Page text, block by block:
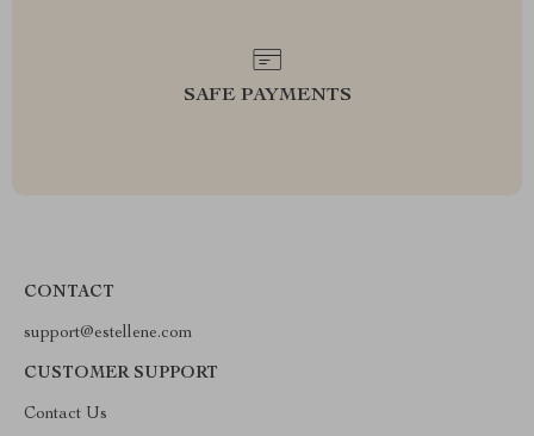
SAFE PAYMENTS
CONTACT
support@estellene.com
CUSTOMER SUPPORT
Contact Us